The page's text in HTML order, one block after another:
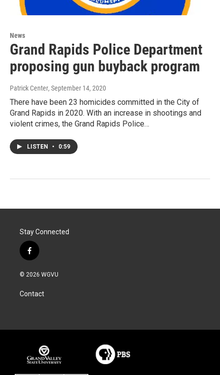
News
Grand Rapids Police Department
proposing gun buyback program
Patrick Center, September 14, 2020
There have been 23 homicides committed in the City of
Grand Rapids in 2020. With an increase in shootings and
violent crimes, the Grand Rapids Police…
LISTEN • 0:59
Stay Connected
f
a
c
b
o
© 2026 WGVU
Contact